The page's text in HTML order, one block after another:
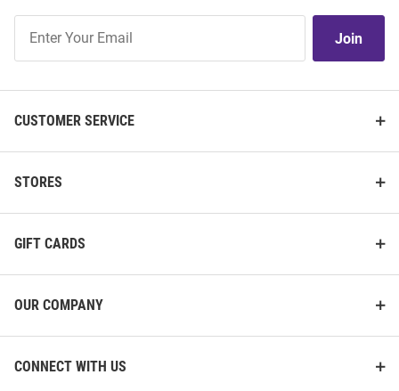
Our
Join
CUSTOMER SERVICE
STORES
GIFT CARDS
OUR COMPANY
CONNECT WITH US